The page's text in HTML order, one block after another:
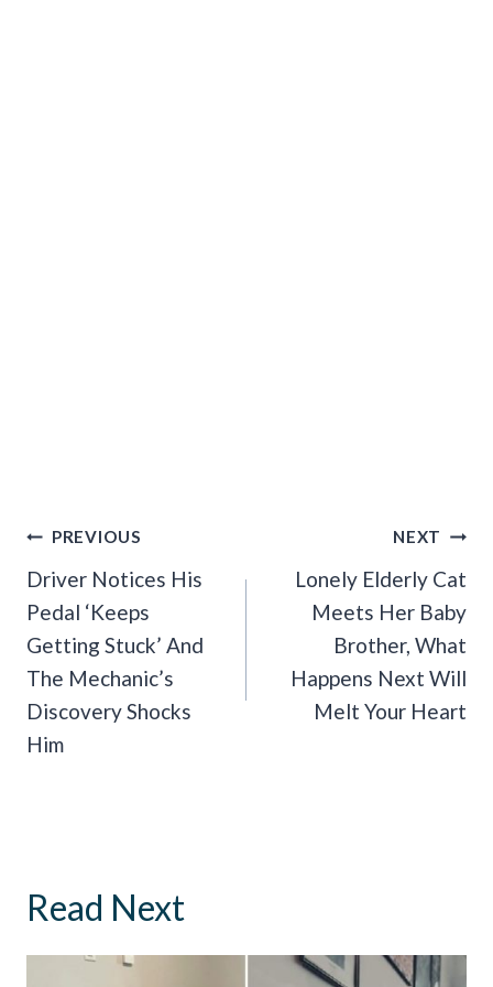
Post
Navigation
PREVIOUS
Driver Notices His
Pedal ‘Keeps
Getting Stuck’ And
The Mechanic’s
Discovery Shocks
Him
NEXT
Lonely Elderly Cat
Meets Her Baby
Brother, What
Happens Next Will
Melt Your Heart
Read Next